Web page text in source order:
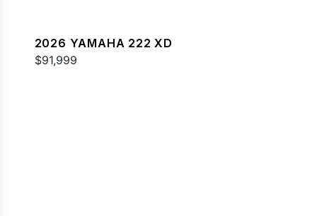
2026 YAMAHA 222 XD
$91,999